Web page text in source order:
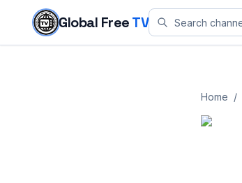
Skip to content
Global FreeTV
Home /